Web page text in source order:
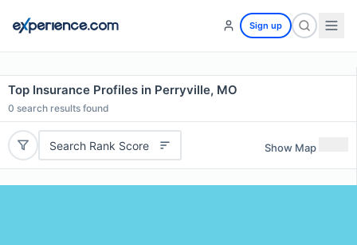
Sign up
Top Insurance Profiles in Perryville, MO
0 search results found
Search Rank Score Show Map